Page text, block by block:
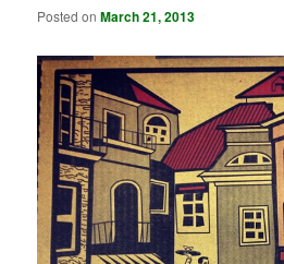
Posted onMarch 21, 2013